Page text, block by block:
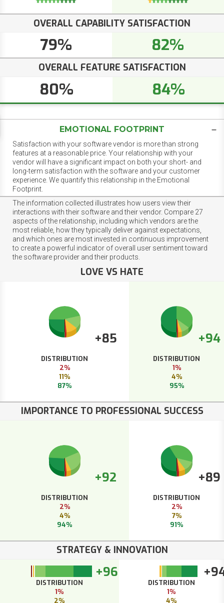
OVERALL CAPABILITY SATISFACTION
79% 82%
OVERALL FEATURE SATISFACTION
80% 84%
EMOTIONAL FOOTPRINT
Satisfaction with your software vendor is more than strong
features at a reasonable price. Your relationship with your
vendor will have a significant impact on both your short- and
long-term satisfaction with the software and your customer
experience. We quantify this relationship in the Emotional
Footprint.
The information collected illustrates how users view their
interactions with their software and their vendor. Compare 27
aspects of the relationship, including which vendors are the
most reliable, how they typically deliver against expectations,
and which ones are most invested in continuous improvement
to create a powerful indicator of overall user sentiment toward
the software provider and their products.
LOVE VS HATE
+85
DISTRIBUTION
2%
11%
87%
+94
DISTRIBUTION
1%
4%
95%
IMPORTANCE TO PROFESSIONAL SUCCESS
+92
DISTRIBUTION
2%
4%
94%
+89
DISTRIBUTION
2%
7%
91%
STRATEGY & INNOVATION
+96
DISTRIBUTION
1%
2%
DISTRIBUTION
1%
4%